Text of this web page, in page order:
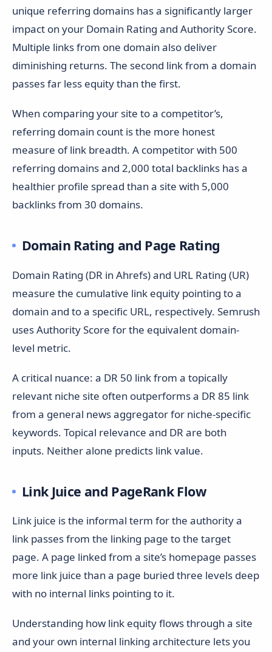
unique referring domains has a significantly larger
impact on your Domain Rating and Authority Score.
Multiple links from one domain also deliver
diminishing returns. The second link from a domain
passes far less equity than the first.
When comparing your site to a competitor’s,
referring domain count is the more honest
measure of link breadth. A competitor with 500
referring domains and 2,000 total backlinks has a
healthier profile spread than a site with 5,000
backlinks from 30 domains.
Domain Rating and Page Rating
Domain Rating (DR in Ahrefs) and URL Rating (UR)
measure the cumulative link equity pointing to a
domain and to a specific URL, respectively. Semrush
uses Authority Score for the equivalent domain-
level metric.
A critical nuance: a DR 50 link from a topically
relevant niche site often outperforms a DR 85 link
from a general news aggregator for niche-specific
keywords. Topical relevance and DR are both
inputs. Neither alone predicts link value.
Link Juice and PageRank Flow
Link juice is the informal term for the authority a
link passes from the linking page to the target
page. A page linked from a site’s homepage passes
more link juice than a page buried three levels deep
with no internal links pointing to it.
Understanding how link equity flows through a site
and your own internal linking architecture lets you